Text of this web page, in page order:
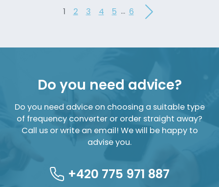
1 2 3 4 5 ... 6
Do you need advice?
Do you need advice on choosing a suitable type
of frequency converter or order straight away?
Call us or write an email! We will be happy to
advise you.
+420 775 971 887